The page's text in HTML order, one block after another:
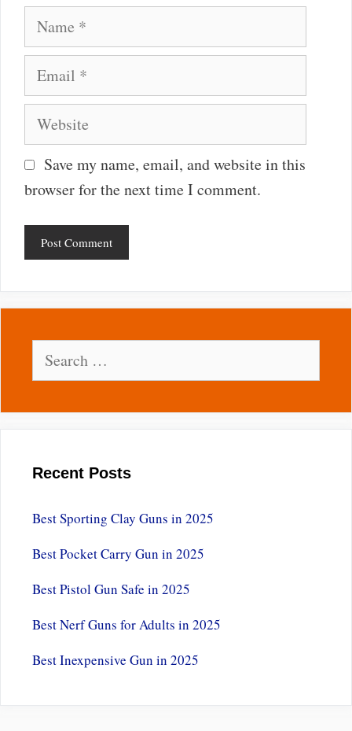
Name
Email
Website
Save my name, email, and website in this
browser for the next time I comment.
for:
Recent Posts
Best Sporting Clay Guns in 2025
Best Pocket Carry Gun in 2025
Best Pistol Gun Safe in 2025
Best Nerf Guns for Adults in 2025
Best Inexpensive Gun in 2025